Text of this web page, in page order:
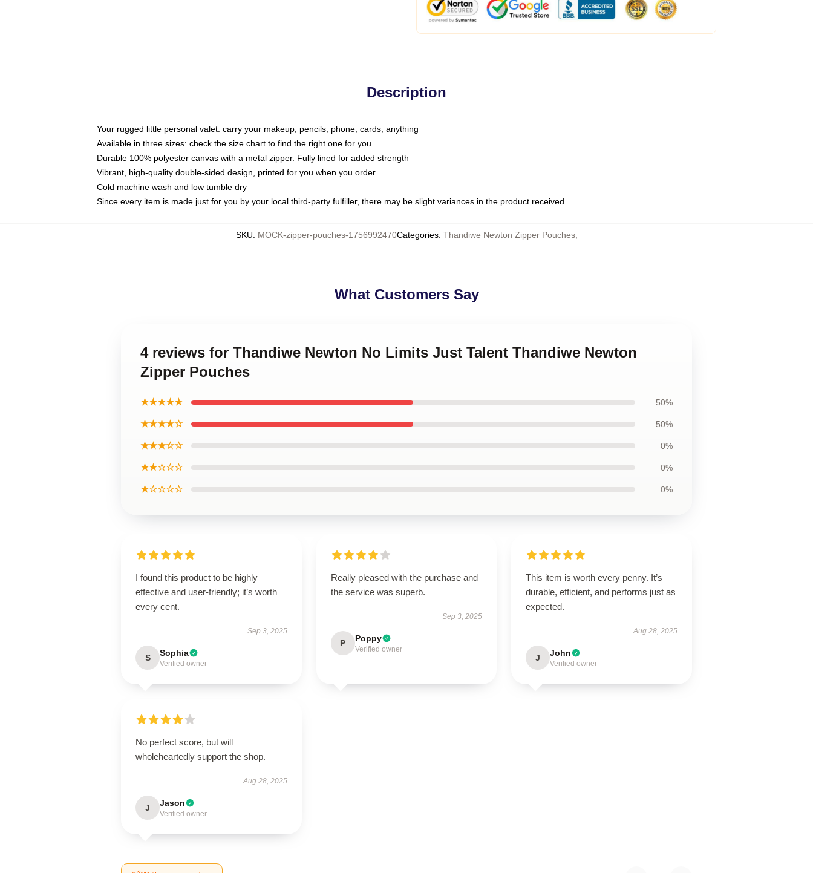
Description
Your rugged little personal valet: carry your makeup, pencils, phone, cards, anything
Available in three sizes: check the size chart to find the right one for you
Durable 100% polyester canvas with a metal zipper. Fully lined for added strength
Vibrant, high-quality double-sided design, printed for you when you order
Cold machine wash and low tumble dry
Since every item is made just for you by your local third-party fulfiller, there may be slight variances in the product received
SKU: MOCK-zipper-pouches-1756992470Categories: Thandiwe Newton Zipper Pouches,
What Customers Say
4 reviews for Thandiwe Newton No Limits Just Talent Thandiwe Newton
Zipper Pouches
★★★★★ 50%
★★★★☆ 50%
★★★☆☆ 0%
★★☆☆☆ 0%
★☆☆☆☆ 0%
I found this product to be highly
effective and user-friendly; it’s worth
every cent.
Sep 3, 2025
S Sophia
Verified owner
Really pleased with the purchase and
the service was superb.
Sep 3, 2025
P Poppy
Verified owner
This item is worth every penny. It’s
durable, efficient, and performs just as
expected.
Aug 28, 2025
J John
Verified owner
No perfect score, but will
wholeheartedly support the shop.
Aug 28, 2025
J Jason
Verified owner